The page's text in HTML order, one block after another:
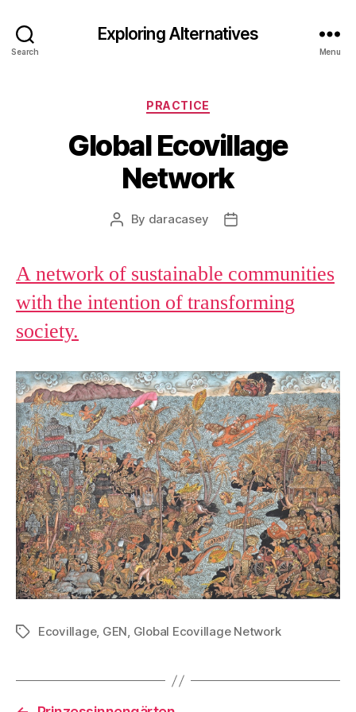
Search
Exploring Alternatives
Menu
Categories
PRACTICE
Global Ecovillage
Network
Post
By daracasey
Post
A network of sustainable communities
with the intention of transforming
society.
TagsEcovillage, GEN, Global Ecovillage Network